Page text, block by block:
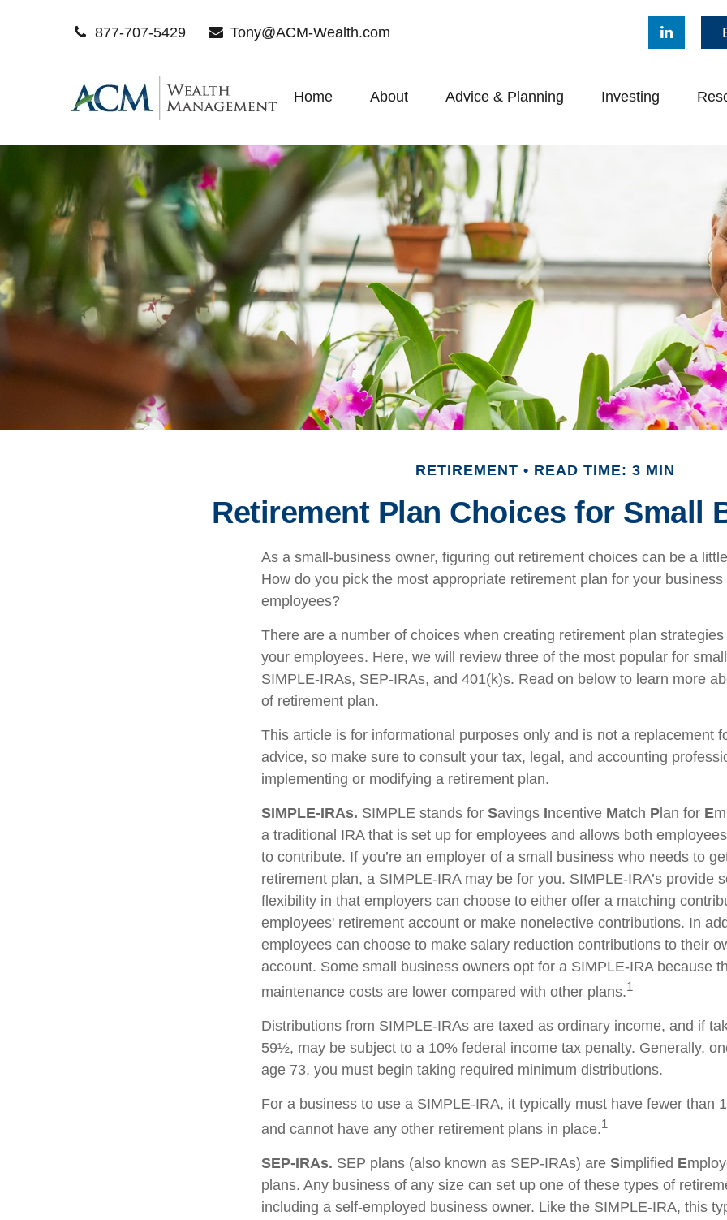
877-707-5429 Tony@ACM-Wealth.com
Home About Advice & Planning Investing
RETIREMENT READ TIME: 3 MIN
Retirement Plan Choices for Small
As a small-business owner, figuring out retirement choices can be a
How do you pick the most appropriate retirement plan for your
employees?
There are a number of choices when creating retirement plan
your employees. Here, we will review three of the most popular for
SIMPLE-IRAs, SEP-IRAs, and 401(k)s. Read on below to learn more
of retirement plan.
This article is for informational purposes only and is not a replacement
advice, so make sure to consult your tax, legal, and accounting
implementing or modifying a retirement plan.
SIMPLE-IRAs. SIMPLE stands for Savings Incentive Match P lan for E
a traditional IRA that is set up for employees and allows both
to contribute. If you’re an employer of a small business who needs to
retirement plan, a SIMPLE-IRA may be for you. SIMPLE-IRA’s provide
flexibility in that employers can choose to either offer a matching
employees' retirement account or make nonelective contributions. In
employees can choose to make salary reduction contributions to their
account. Some small business owners opt for a SIMPLE-IRA because
maintenance costs are lower compared with other plans.1
Distributions from SIMPLE-IRAs are taxed as ordinary income, and if
59½, may be subject to a 10% federal income tax penalty. Generally,
age 73, you must begin taking required minimum distributions.
For a business to use a SIMPLE-IRA, it typically must have fewer than
and cannot have any other retirement plans in place.1
SEP-IRAs. SEP plans (also known as SEP-IRAs) are Simplified E
plans. Any business of any size can set up one of these types of
including a self-employed business owner. Like the SIMPLE-IRA, this